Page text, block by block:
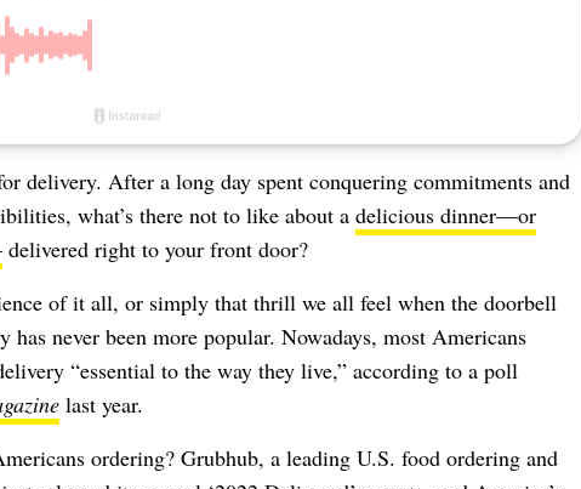
delivery. After a long day spent conquering commitments and
what’s there not to like about a delicious dinner—or
delivered right to your front door?
of it all, or simply that thrill we all feel when the doorbell
has never been more popular. Nowadays, most Americans
“essential to the way they live,” according to a poll
last year.
ordering? Grubhub, a leading U.S. food ordering and